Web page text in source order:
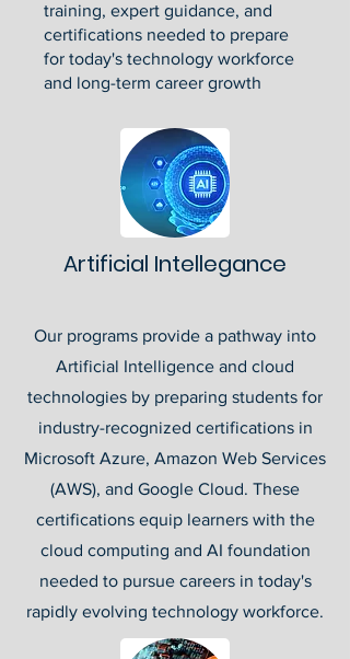
training, expert guidance, and
certifications needed to prepare
for today's technology workforce
and long-term career growth
Artificial Intellegance
Our programs provide a pathway into
Artificial Intelligence and cloud
technologies by preparing students for
industry-recognized certifications in
Microsoft Azure, Amazon Web Services
(AWS), and Google Cloud. These
certifications equip learners with the
cloud computing and AI foundation
needed to pursue careers in today's
rapidly evolving technology workforce.